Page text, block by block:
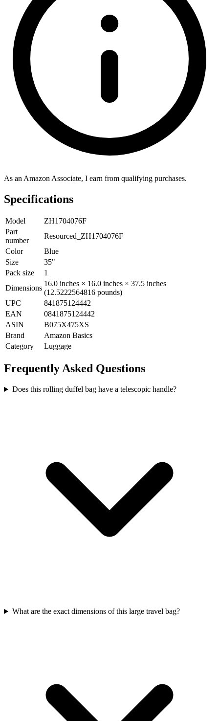
As an Amazon Associate, I earn from qualifying purchases.
Specifications
Model
ZH1704076F
Part
number
Resourced_ZH1704076F
Color
Blue
Size
35"
Pack size
1
Dimensions
16.0 inches × 16.0 inches × 37.5 inches
(12.5222564816 pounds)
UPC
841875124442
EAN
0841875124442
ASIN
B075X475XS
Brand
Amazon Basics
Category
Luggage
Frequently Asked Questions
Does this rolling duffel bag have a telescopic handle?
What are the exact dimensions of this large travel bag?